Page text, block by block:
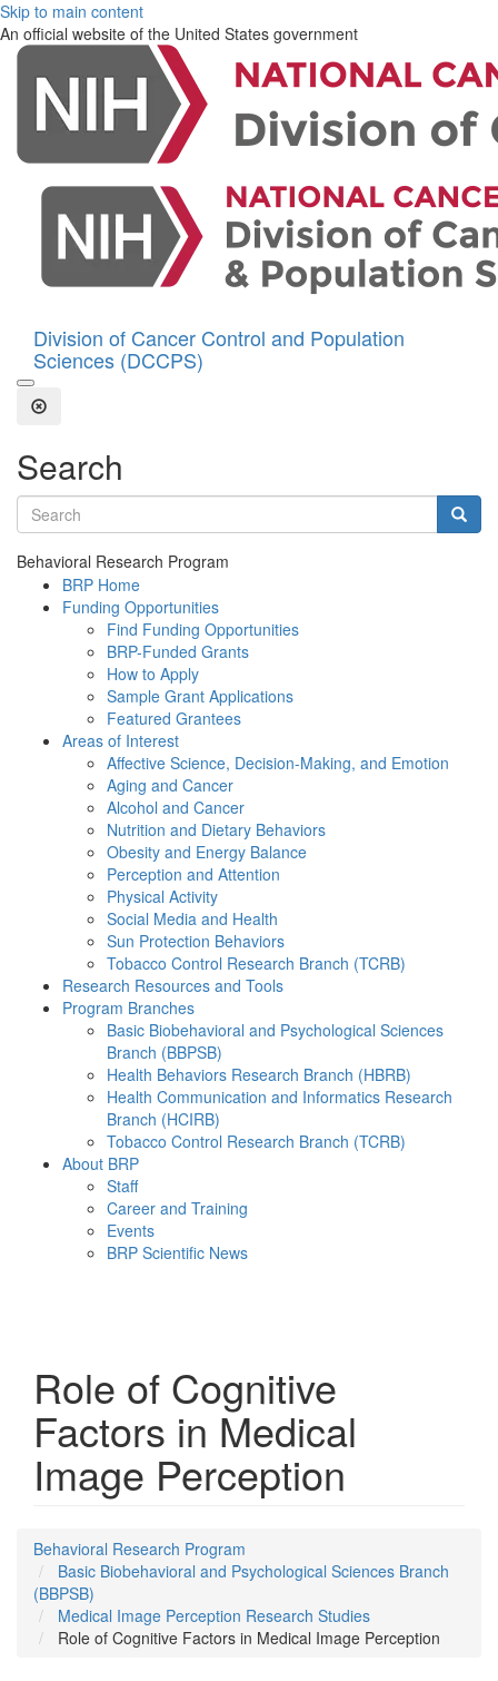
Skip to main content
An official website of the United States government
Division of Cancer Control and Population
Sciences (DCCPS)
Open the Search Form
Close Search
Search
Search terms
Behavioral Research Program
BRP Home
Funding Opportunities
Find Funding Opportunities
BRP-Funded Grants
How to Apply
Sample Grant Applications
Featured Grantees
Areas of Interest
Affective Science, Decision-Making, and Emotion
Aging and Cancer
Alcohol and Cancer
Nutrition and Dietary Behaviors
Obesity and Energy Balance
Perception and Attention
Physical Activity
Social Media and Health
Sun Protection Behaviors
Tobacco Control Research Branch (TCRB)
Research Resources and Tools
Program Branches
Basic Biobehavioral and Psychological Sciences
Branch (BBPSB)
Health Behaviors Research Branch (HBRB)
Health Communication and Informatics Research
Branch (HCIRB)
Tobacco Control Research Branch (TCRB)
About BRP
Staff
Career and Training
Events
BRP Scientific News
Role of Cognitive
Factors in Medical
Image Perception
Behavioral Research Program
Basic Biobehavioral and Psychological Sciences Branch
(BBPSB)
Medical Image Perception Research Studies
Role of Cognitive Factors in Medical Image Perception